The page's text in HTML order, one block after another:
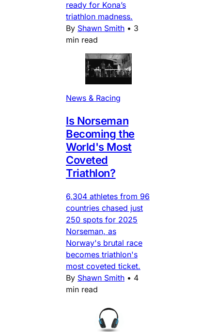
ready for Kona’s
triathlon madness.
By Shawn Smith • 3
min read
News & Racing
Is Norseman
Becoming the
World's Most
Coveted
Triathlon?
6,304 athletes from 96
countries chased just
250 spots for 2025
Norseman, as
Norway's brutal race
becomes triathlon's
most coveted ticket.
By Shawn Smith • 4
min read